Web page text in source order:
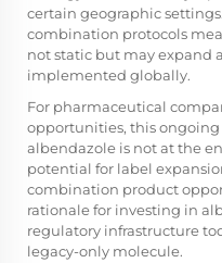
certain geographic
combination protocols
not static but may expand
implemented globally.
For pharmaceutical
opportunities, this
albendazole is not at the
potential for label
combination product
rationale for investing in
regulatory infrastructure
legacy-only molecule.